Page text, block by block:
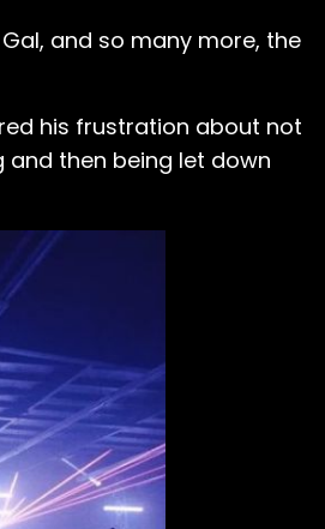
Gal, and so many more, the
his frustration about not
then being let down